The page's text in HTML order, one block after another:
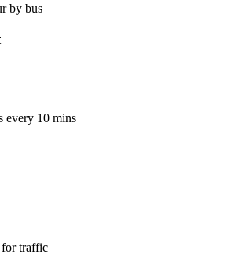
by bus
every 10 mins
for traffic